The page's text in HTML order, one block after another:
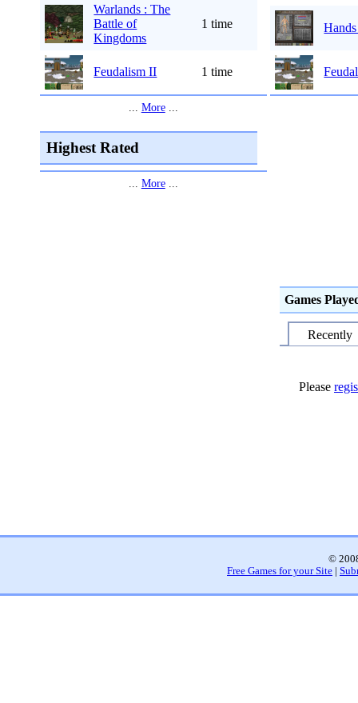
Warlands : The
Battle of
Kingdoms
1 time
Feudalism II 1 time
More...
Highest Rated
More...
Games
Recently
Please
©
Free Games for your Site